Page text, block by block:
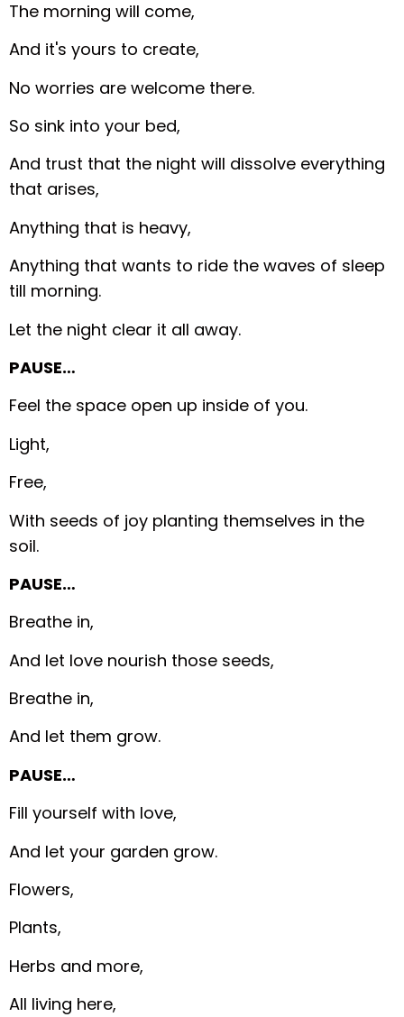
The morning will come,
And it's yours to create,
No worries are welcome there.
So sink into your bed,
And trust that the night will dissolve everything
that arises,
Anything that is heavy,
Anything that wants to ride the waves of sleep
till morning.
Let the night clear it all away.
PAUSE…
Feel the space open up inside of you.
Light,
Free,
With seeds of joy planting themselves in the
soil.
PAUSE…
Breathe in,
And let love nourish those seeds,
Breathe in,
And let them grow.
PAUSE…
Fill yourself with love,
And let your garden grow.
Flowers,
Plants,
Herbs and more,
All living here,